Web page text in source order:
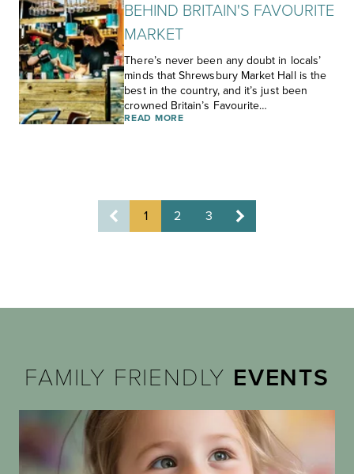
BEHIND BRITAIN'S FAVOURITE
MARKET
There’s never been any doubt in locals’
minds that Shrewsbury Market Hall is the
best in the country, and it’s just been
crowned Britain’s Favourite…
READ MORE
1 2 3
FAMILY FRIENDLY EVENTS